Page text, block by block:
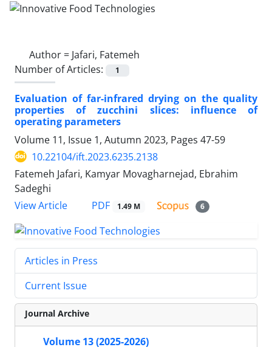
Author = Jafari, Fatemeh
Number of Articles:
1
Evaluation of far-infrared drying on the quality
properties of zucchini slices: influence of
operating parameters
Volume 11, Issue 1, Autumn 2023, Pages 47-59
10.22104/ift.2023.6235.2138
Fatemeh Jafari, Kamyar Movagharnejad, Ebrahim
Sadeghi
View Article
PDF 1.49 M 6
Articles in Press
Current Issue
Journal Archive
Volume 13 (2025-2026)